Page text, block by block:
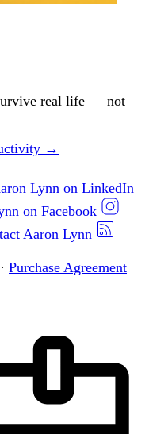
real life — not
→
Lynn on LinkedIn
on Facebook
Aaron Lynn
· Purchase Agreement